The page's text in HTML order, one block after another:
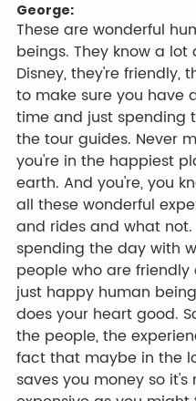
George:
These are wonderful
beings. They know a lot
Disney, they're friendly,
to make sure you have
time and just spending
the tour guides. Never
you're in the happiest
earth. And you're, you
all these wonderful
and rides and what
spending the day with
people who are
just happy human
does your heart good.
the people, the
fact that maybe in the
saves you money so it's